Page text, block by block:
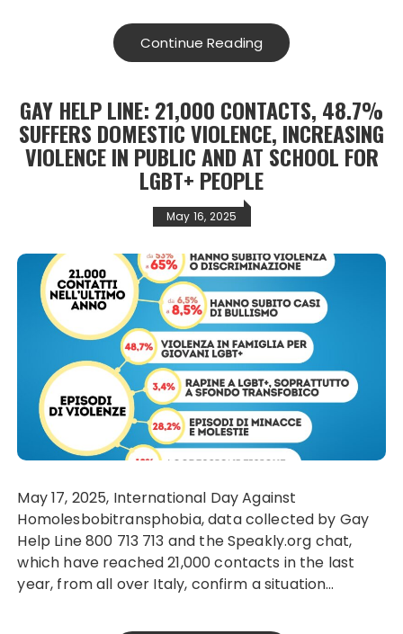
Continue Reading
GAY HELP LINE: 21,000 CONTACTS, 48.7%
SUFFERS DOMESTIC VIOLENCE, INCREASING
VIOLENCE IN PUBLIC AND AT SCHOOL FOR
LGBT+ PEOPLE
May 16, 2025
May 17, 2025, International Day Against
Homolesbobitransphobia, data collected by Gay
Help Line 800 713 713 and the Speakly.org chat,
which have reached 21,000 contacts in the last
year, from all over Italy, confirm a situation…